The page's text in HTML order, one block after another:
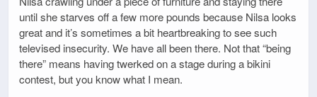
until she starves off a few more pounds because Nilsa looks
great and it’s sometimes a bit heartbreaking to see such
televised insecurity. We have all been there. Not that “being
there” means having twerked on a stage during a bikini
contest, but you know what I mean.